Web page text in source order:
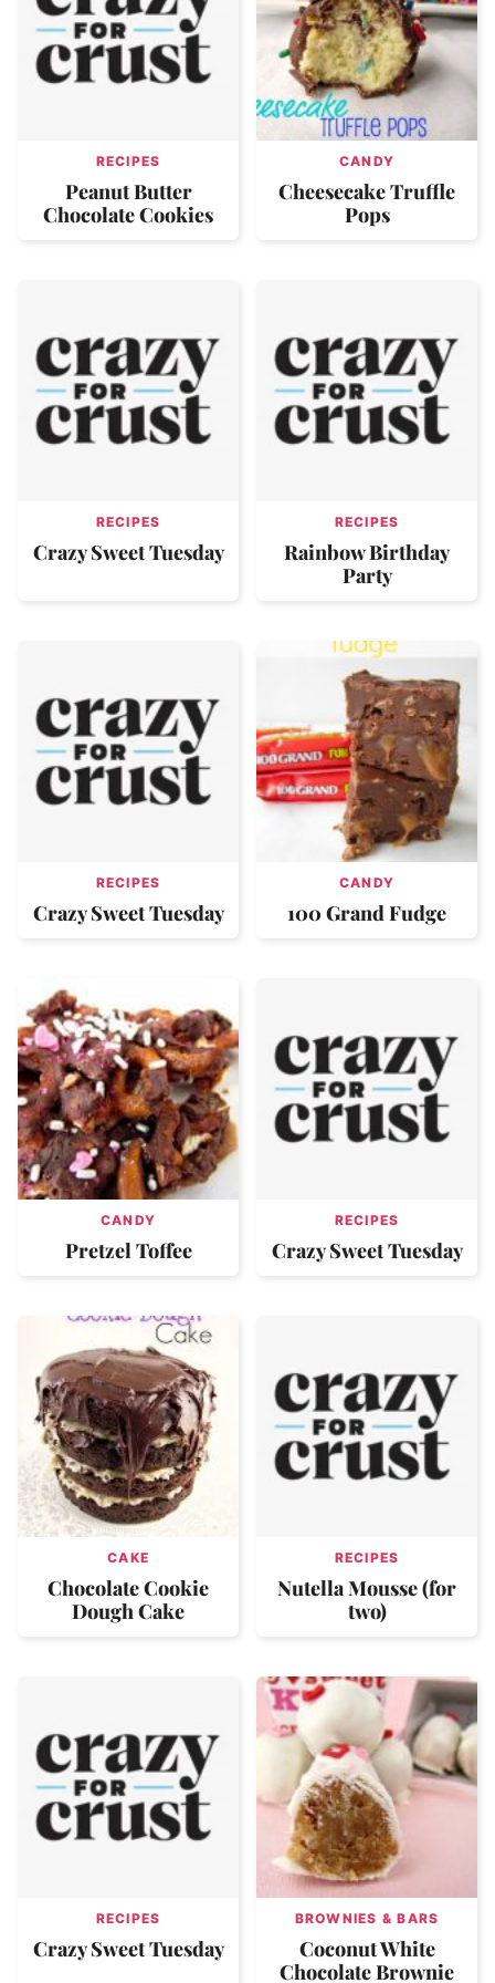
RECIPES
Peanut Butter
Chocolate Cookies
CANDY
Cheesecake Truffle
Pops
RECIPES
Crazy Sweet Tuesday
RECIPES
Rainbow Birthday
Party
RECIPES
Crazy Sweet Tuesday
CANDY
100 Grand Fudge
CANDY
Pretzel Toffee
RECIPES
Crazy Sweet Tuesday
CAKE
Chocolate Cookie
Dough Cake
RECIPES
Nutella Mousse (for
two)
RECIPES
Crazy Sweet Tuesday
BROWNIES & BARS
Coconut White
Chocolate Brownie